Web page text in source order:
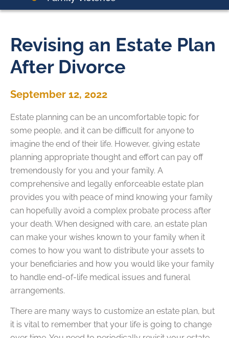
Revising an Estate Plan
After Divorce
September 12, 2022
Estate planning can be an uncomfortable topic for
some people, and it can be difficult for anyone to
imagine the end of their life. However, giving estate
planning appropriate thought and effort can pay off
tremendously for you and your family. A
comprehensive and legally enforceable estate plan
provides you with peace of mind knowing your family
can hopefully avoid a complex probate process after
your death. When designed with care, an estate plan
can make your wishes known to your family when it
comes to how you want to distribute your assets to
your beneficiaries and how you would like your family
to handle end-of-life medical issues and funeral
arrangements.
There are many ways to customize an estate plan, but
it is vital to remember that your life is going to change